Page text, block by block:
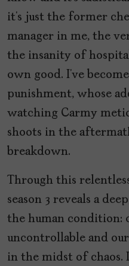
it’s just the former
manager in me, the
the insanity of
own good. I’ve
punishment, whose
watching Carmy
shoots in the
breakdown.
Through this
season 3 reveals a
the human condition:
uncontrollable and
in the midst of chaos.